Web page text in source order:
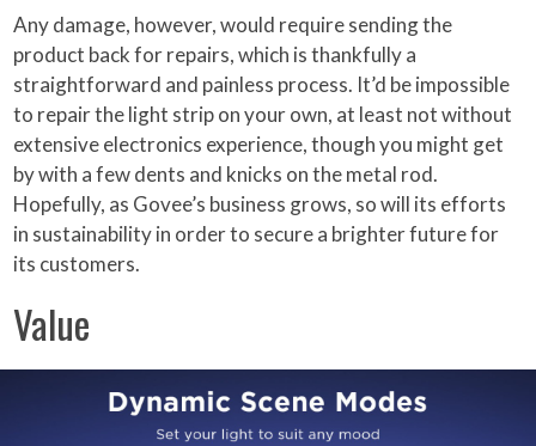
Any damage, however, would require sending the
product back for repairs, which is thankfully a
straightforward and painless process. It’d be impossible
to repair the light strip on your own, at least not without
extensive electronics experience, though you might get
by with a few dents and knicks on the metal rod.
Hopefully, as Govee’s business grows, so will its efforts
in sustainability in order to secure a brighter future for
its customers.
Value